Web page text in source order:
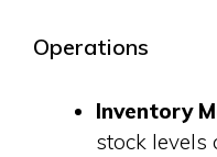
Operations
Inventory
stock levels